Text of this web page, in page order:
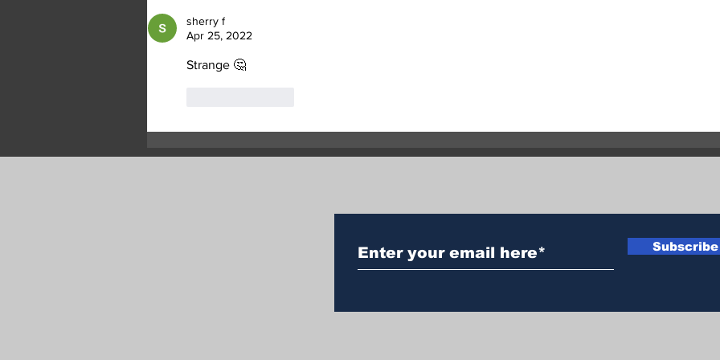
in Commonage
sherry f
Apr 25, 2022
Strange 🤔
Subscribe